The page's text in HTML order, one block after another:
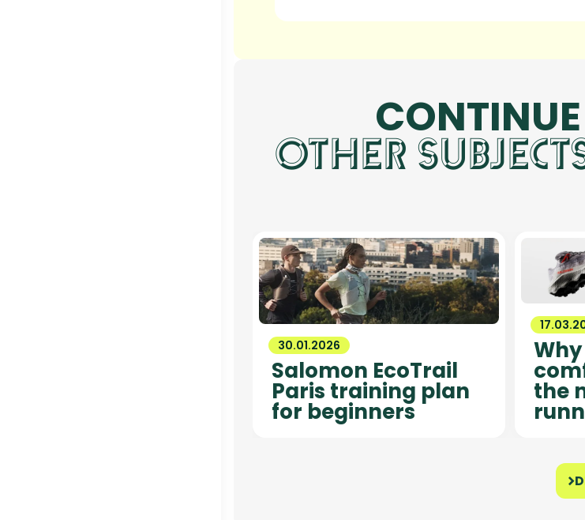
OTHER
30.01.2026
Salomon EcoTrail
Paris training plan
for beginners
the